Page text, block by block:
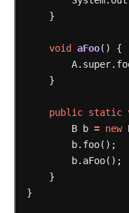
}
void aFoo()
{
}
public static
B b = new
b.foo();
b.aFoo();
}
}